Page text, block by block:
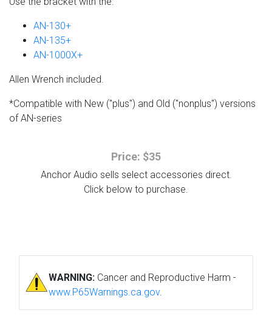
AN-130+
AN-135+
AN-1000X+
Allen Wrench included.
*Compatible with New ("plus") and Old ("nonplus") versions
of AN-series
Price: $35
Anchor Audio sells select accessories direct.
Click below to purchase.
WARNING: Cancer and Reproductive Harm -
www.P65Warnings.ca.gov.